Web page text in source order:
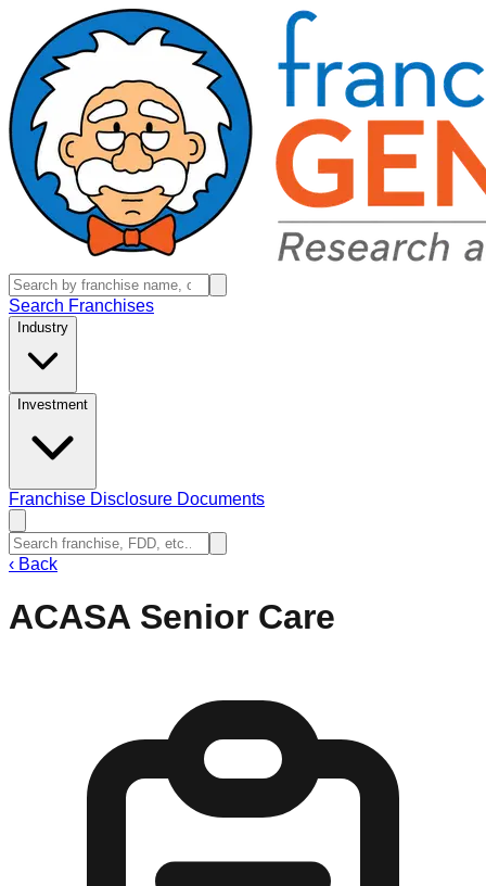
Search Franchises
Industry
Investment
Franchise Disclosure Documents
‹ Back
ACASA Senior Care